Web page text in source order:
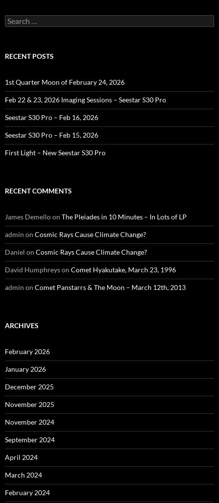
Search
for:
RECENT POSTS
1st Quarter Moon of February 24, 2026
Feb 22 & 23, 2026 Imaging Sessions – Seestar S30 Pro
Seestar S30 Pro – Feb 16, 2026
Seestar S30 Pro – Feb 15, 2026
First Light – New Seestar S30 Pro
RECENT COMMENTS
James Demelloon The Pleiades in 10 Minutes – In Lots of LP
admin on Cosmic Rays Cause Climate Change?
Daniel on Cosmic Rays Cause Climate Change?
David Humphreyson Comet Hyakutake, March 23, 1996
admin on Comet Panstarrs & The Moon – March 12th, 2013
ARCHIVES
February 2026
January 2026
December 2025
November 2025
November 2024
September 2024
April 2024
March 2024
February 2024